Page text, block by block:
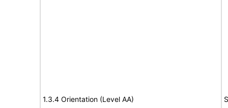
1.3.4 Orientation (Level AA)